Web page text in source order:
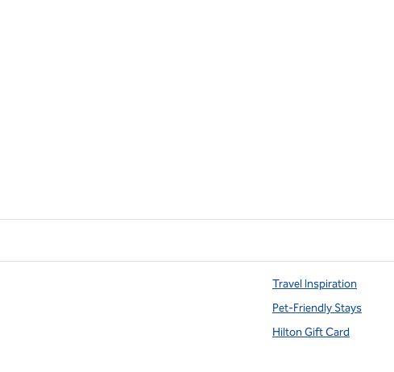
Travel Inspiration
Pet-Friendly Stays
Hilton Gift Card